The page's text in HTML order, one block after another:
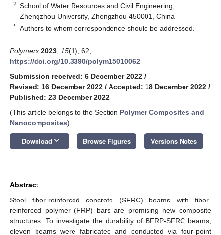
2 School of Water Resources and Civil Engineering,
Zhengzhou University, Zhengzhou 450001, China
* Authors to whom correspondence should be addressed.
Polymers 2023 15(1), 62;
https://doi.org/10.3390/polym15010062
Submission received: 6 December 2022 /
Revised: 16 December 2022 / Accepted: 18 December 2022 /
Published: 23 December 2022
(This article belongs to the Section Polymer Composites and
Nanocomposites)
Download keyboard_arrow_down Browse Figures Versions Notes
Abstract
Steel fiber-reinforced concrete (SFRC) beams with fiber-
reinforced polymer (FRP) bars are promising new composite
structures. To investigate the durability of BFRP-SFRC beams,
eleven beams were fabricated and conducted via four-point